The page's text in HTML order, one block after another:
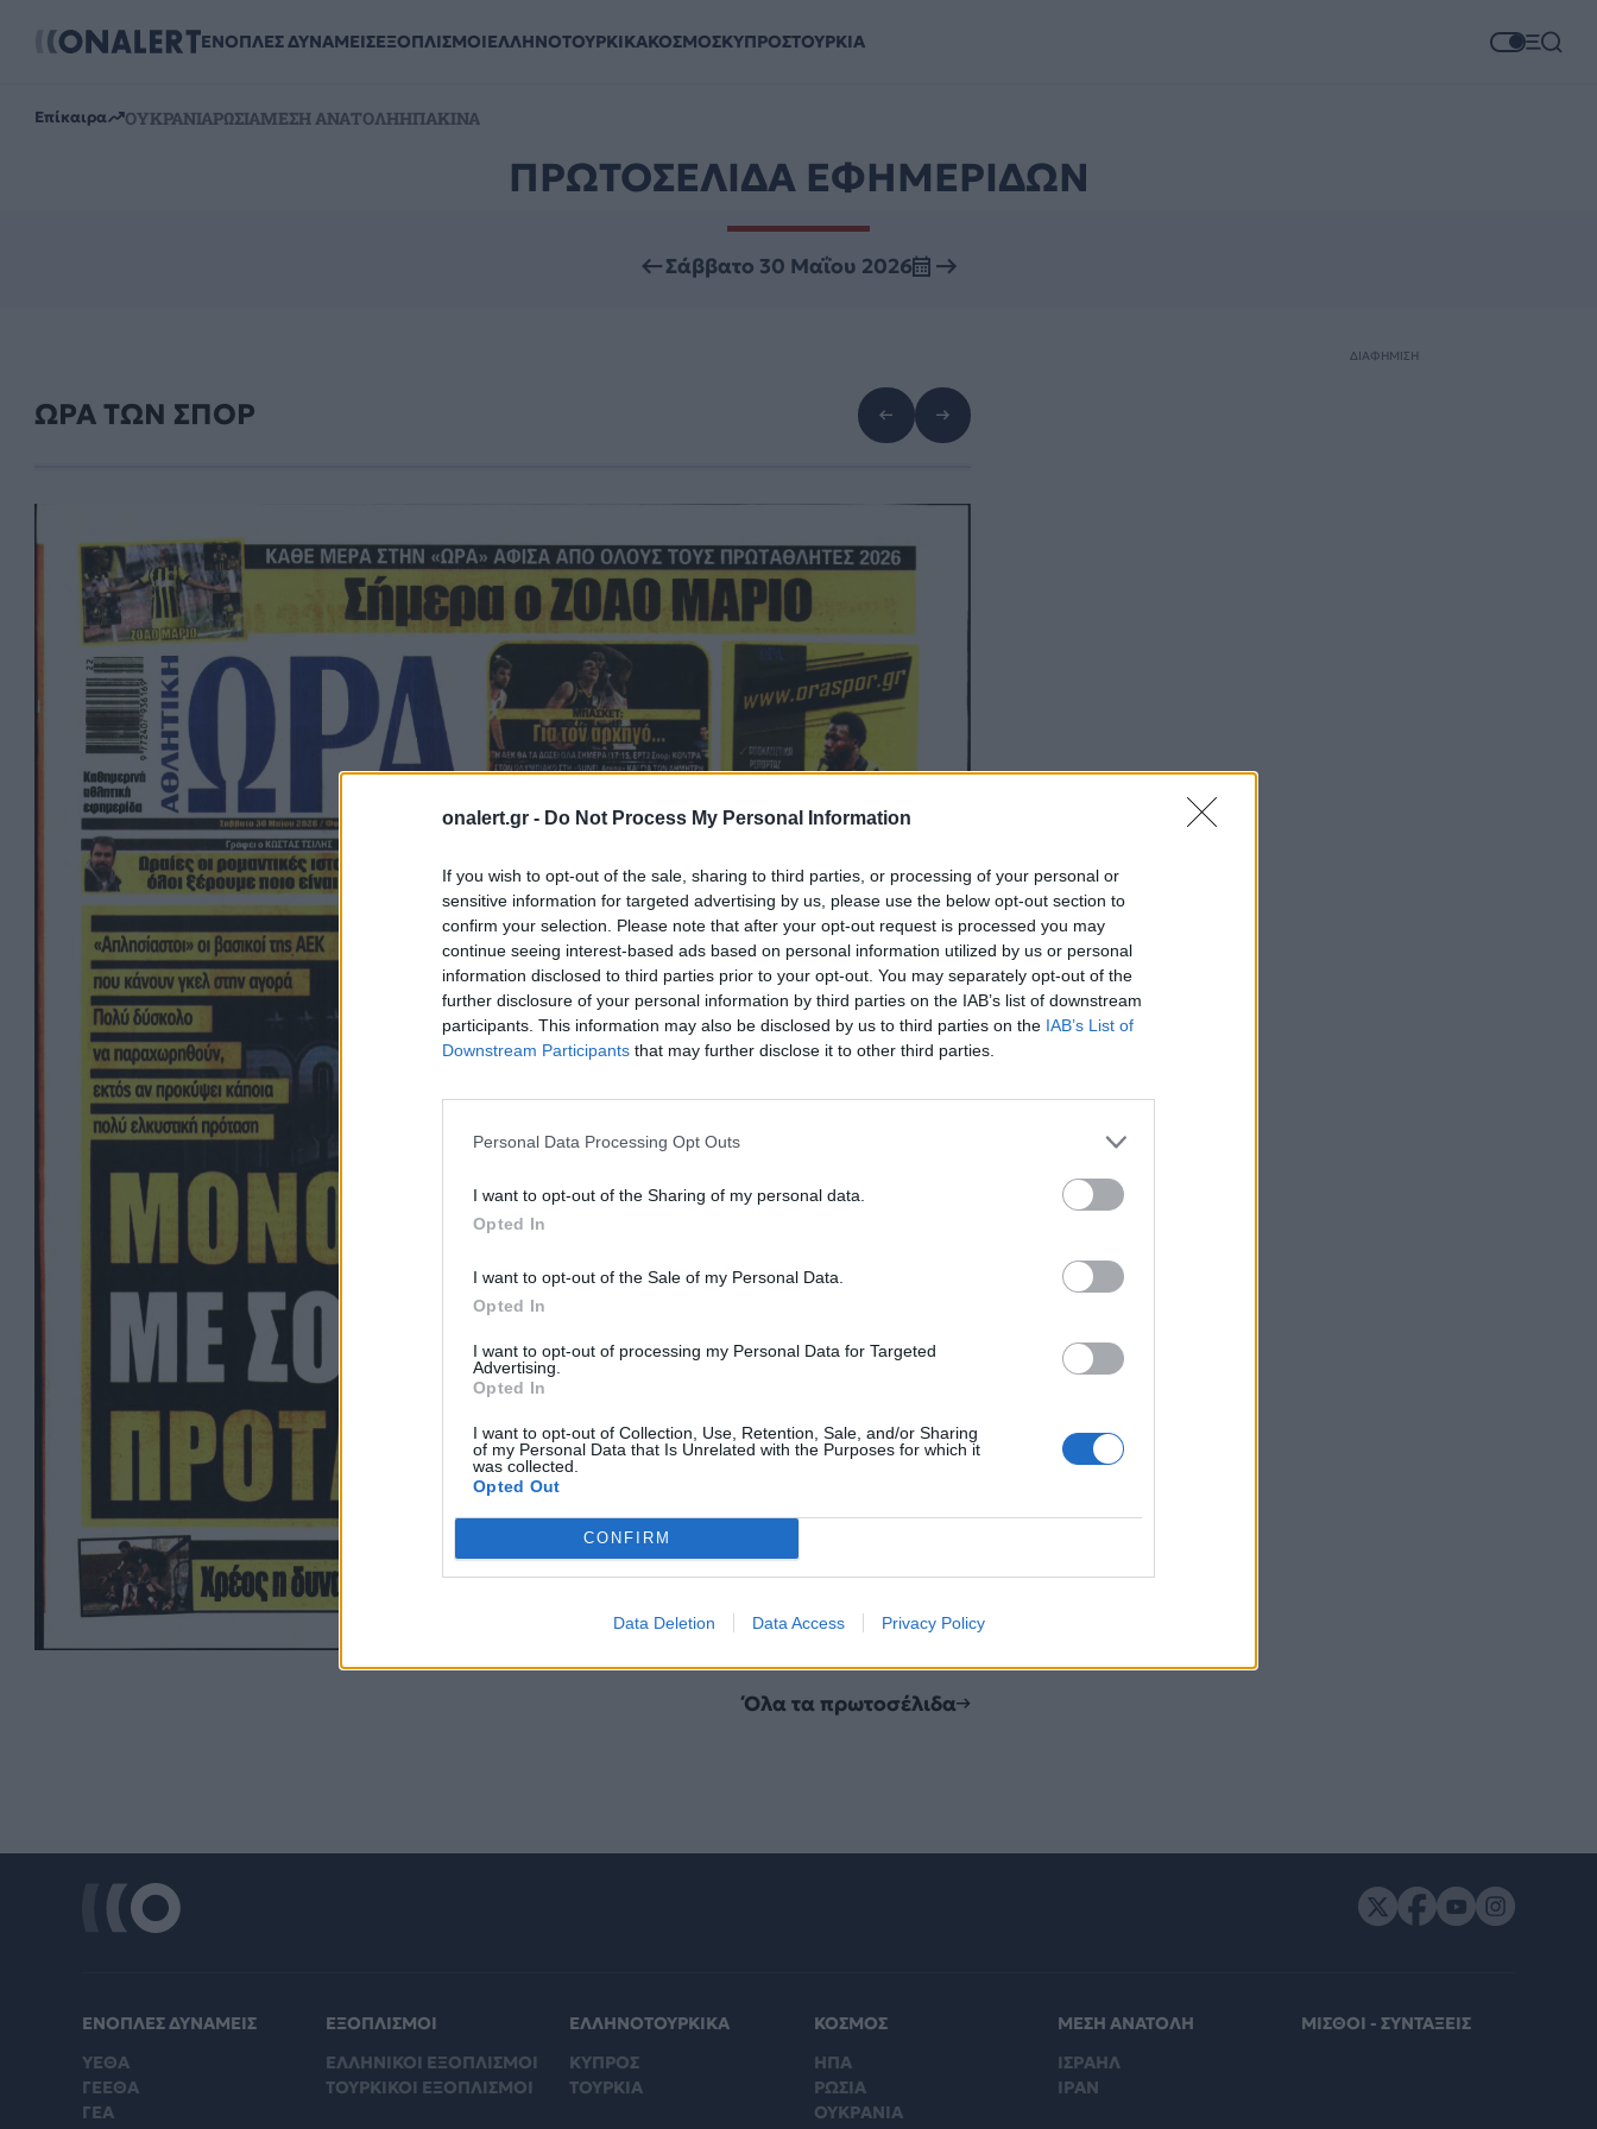
onalert.gr - Do Not Process My Personal Information
If you wish to opt-out of the sale, sharing to third parties, or processing of your personal or
sensitive information for targeted advertising by us, please use the below opt-out section to
confirm your selection. Please note that after your opt-out request is processed you may
continue seeing interest-based ads based on personal information utilized by us or personal
information disclosed to third parties prior to your opt-out. You may separately opt-out of the
further disclosure of your personal information by third parties on the IAB’s list of downstream
participants. This information may also be disclosed by us to third parties on the IAB’s List of
Downstream Participants that may further disclose it to other third parties.
Personal Data Processing Opt Outs
I want to opt-out of the Sharing of my personal data.
Opted In
I want to opt-out of the Sale of my Personal Data.
Opted In
I want to opt-out of processing my Personal Data for Targeted
Advertising.
Opted In
I want to opt-out of Collection, Use, Retention, Sale, and/or Sharing
of my Personal Data that Is Unrelated with the Purposes for which it
was collected.
Opted Out
CONFIRM
Data Deletion Data Access Privacy Policy
ΕΝΟΠΛΕΣ ΔΥΝΑΜΕΙΣΕΞΟΠΛΙΣΜΟΙΕΛΛΗΝΟΤΟΥΡΚΙΚΑΚΟΣΜΟΣΚΥΠΡΟΣΤΟΥΡΚΙΑ
Επίκαιρα ΟΥΚΡΑΝΙΑΡΩΣΙΑΜΕΣΗ ΑΝΑΤΟΛΗΗΠΑΚΙΝΑ
ΠΡΩΤΟΣΕΛΙΔΑ ΕΦΗΜΕΡΙΔΩΝ
Σάββατο 30 Μαΐου 2026
ΩΡΑ ΤΩΝ ΣΠΟΡ
Όλα τα πρωτοσέλιδα
ΔΙΑΦΗΜΙΣΗ
ΕΝΟΠΛΕΣ ΔΥΝΑΜΕΙΣ
ΥΕΘΑ
ΓΕΕΘΑ
ΓΕΑ
ΕΞΟΠΛΙΣΜΟΙ
ΕΛΛΗΝΙΚΟΙ ΕΞΟΠΛΙΣΜΟΙ
ΤΟΥΡΚΙΚΟΙ ΕΞΟΠΛΙΣΜΟΙ
ΕΛΛΗΝΟΤΟΥΡΚΙΚΑ
ΚΥΠΡΟΣ
ΤΟΥΡΚΙΑ
ΚΟΣΜΟΣ
ΗΠΑ
ΡΩΣΙΑ
ΟΥΚΡΑΝΙΑ
ΜΕΣΗ ΑΝΑΤΟΛΗ
ΙΣΡΑΗΛ
ΙΡΑΝ
ΜΙΣΘΟΙ - ΣΥΝΤΑΞΕΙΣ